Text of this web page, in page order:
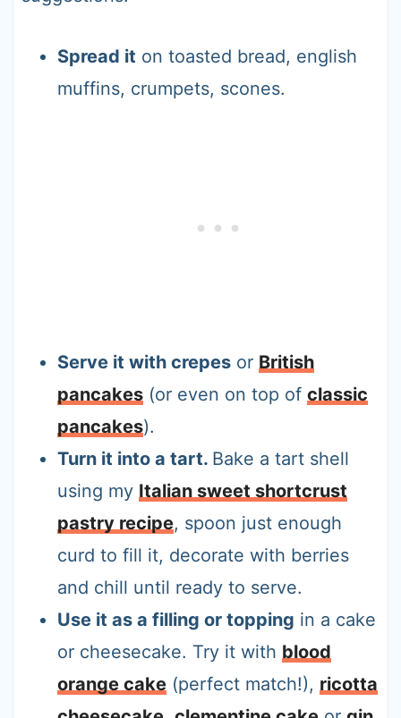
Spread it on toasted bread, english
muffins, crumpets, scones.
Serve it with crepesor British
pancakes(or even on top of classic
pancakes).
Turn it into a tart. Bake a tart shell
using my Italian sweet shortcrust
pastry recipe, spoon just enough
curd to fill it, decorate with berries
and chill until ready to serve.
Use it as a filling or topping in a cake
or cheesecake. Try it with blood
orange cake(perfect match!), ricotta